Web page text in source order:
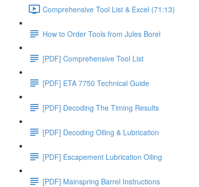
Comprehensive Tool List & Excel (71:13)
How to Order Tools from Jules Borel
[PDF] Comprehensive Tool List
[PDF] ETA 7750 Technical Guide
[PDF] Decoding The Timing Results
[PDF] Decoding Oiling & Lubrication
[PDF] Escapement Lubrication Oiling
[PDF] Mainspring Barrel Instructions